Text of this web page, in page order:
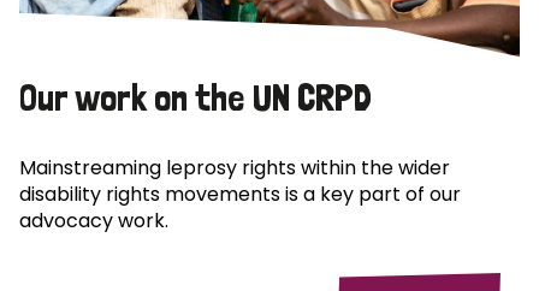
Our work on the UN CRPD
Mainstreaming leprosy rights within the wider
disability rights movements is a key part of our
advocacy work.